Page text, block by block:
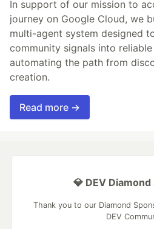
In support of our mission to
journey on Google Cloud, we
multi-agent system designed
community signals into
automating the path from
creation.
Read more →
💎 DEV
Thank you to our Diamond
DEV